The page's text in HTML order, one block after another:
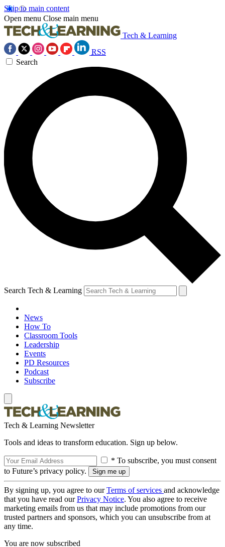
Skip to main content
Open menu Close main menu
Tech & Learning
RSS
Search
Search Tech & Learning
News
How To
Classroom Tools
Leadership
Events
PD Resources
Podcast
Subscribe
Tech & Learning Newsletter
Tools and ideas to transform education. Sign up below.
* To subscribe, you must consent
to Future’s privacy policy.
By signing up, you agree to ourTerms of services and acknowledge
that you have read ourPrivacy Notice. You also agree to receive
marketing emails from us that may include promotions from our
trusted partners and sponsors, which you can unsubscribe from at
any time.
You are now subscribed